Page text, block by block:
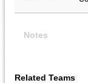
Notes
Related Teams